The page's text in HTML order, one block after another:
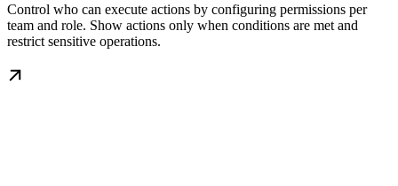
Control who can execute actions by configuring permissions per
team and role. Show actions only when conditions are met and
restrict sensitive operations.